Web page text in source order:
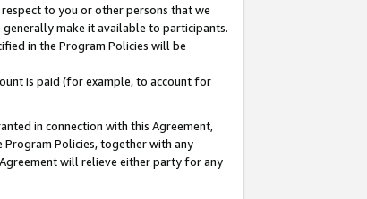
to you or other persons that we
make it available to participants.
in the Program Policies will be
is paid (for example, to account for
in connection with this Agreement,
Program Policies, together with any
will relieve either party for any